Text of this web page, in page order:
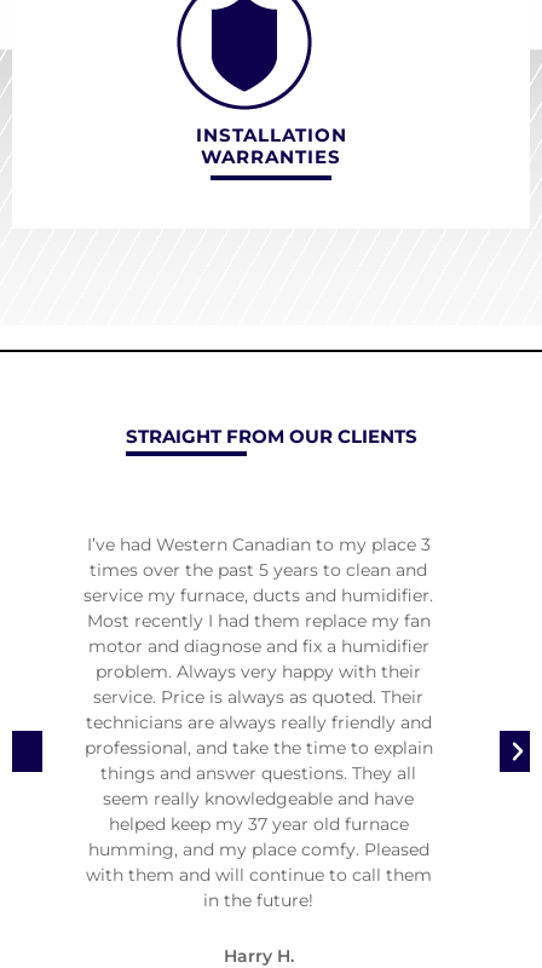
INSTALLATION
WARRANTIES
STRAIGHT FROM OUR CLIENTS
a
I’ve had Western Canadian to my place 3
times over the past 5 years to clean and
service my furnace, ducts and humidifier.
Most recently I had them replace my fan
motor and diagnose and fix a humidifier
problem. Always very happy with their
service. Price is always as quoted. Their
technicians are always really friendly and
professional, and take the time to explain
things and answer questions. They all
seem really knowledgeable and have
helped keep my 37 year old furnace
humming, and my place comfy. Pleased
with them and will continue to call them
in the future!
Harry H.
at